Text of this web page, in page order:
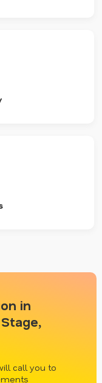
in
call you to